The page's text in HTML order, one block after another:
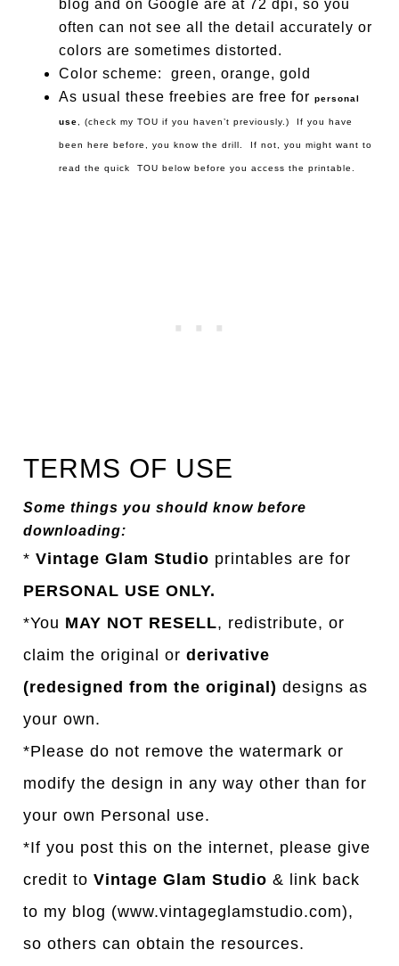
blog and on Google are at 72 dpi, so you
often can not see all the detail accurately or
colors are sometimes distorted.
Color scheme: green, orange, gold
As usual these freebies are free forpersonal
use, (check my TOU if you haven’t previously.) If you have
been here before, you know the drill. If not, you might want to
read the quick TOU below before you access the printable.
TERMS OF USE
Some things you should know before
downloading:
*Vintage Glam Studio printables are for
PERSONAL USE ONLY.
*You MAY NOT RESELL, redistribute, or
claim the original orderivative
(redesigned from the original) designs as
your own.
*Please do not remove the watermark or
modify the design in any way other than for
your own Personal use.
*If you post this on the internet, please give
credit toVintage Glam Studio & link back
to my blog (www.vintageglamstudio.com),
so others can obtain the resources.